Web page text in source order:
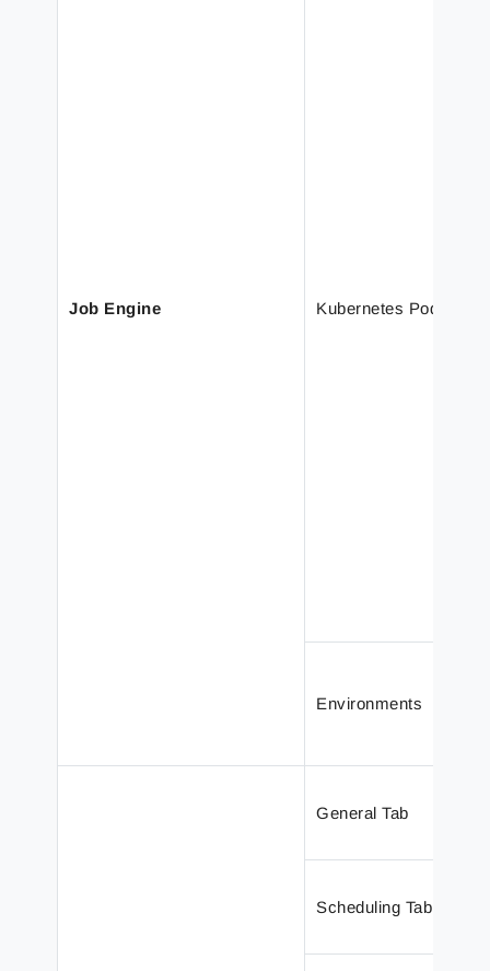
Job Engine Kubernetes Pod
Environments
General Tab
Scheduling Tab